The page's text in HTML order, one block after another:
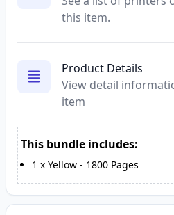
this item.
Product Details
View detail
item
This bundle includes:
1 x Yellow - 1800 Pages